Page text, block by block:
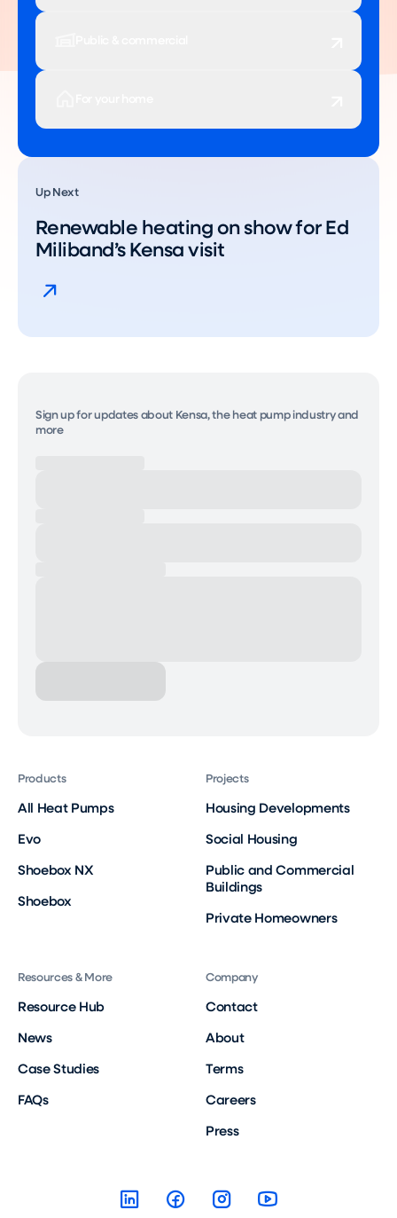
Up Next
Renewable heating on show for Ed
Miliband’s Kensa visit
Sign up for updates about Kensa, the heat pump industry and
more
Products
All Heat Pumps
Evo
Shoebox NX
Shoebox
Projects
Housing Developments
Social Housing
Public and Commercial
Buildings
Private Homeowners
Resources & More
Resource Hub
News
Case Studies
FAQs
Company
Contact
About
Terms
Careers
Press